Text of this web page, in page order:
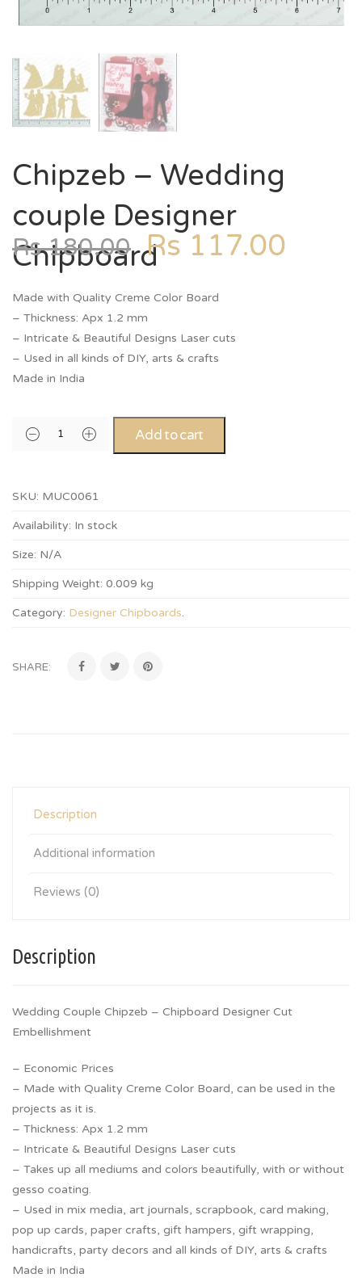
Chipzeb – Wedding
couple Designer
Chipboard
Rs180.00 Rs 117.00
Made with Quality Creme Color Board
– Thickness: Apx 1.2 mm
– Intricate & Beautiful Designs Laser cuts
– Used in all kinds of DIY, arts & crafts
Made in India
Add to cart
SKU: MUC0061
Availability: In stock
Size: N/A
Shipping Weight: 0.009 kg
Category: Designer Chipboards.
SHARE:
Description
Additional information
Reviews (0)
Description
Wedding Couple Chipzeb – Chipboard Designer Cut
Embellishment
– Economic Prices
– Made with Quality Creme Color Board, can be used in the
projects as it is.
– Thickness: Apx 1.2 mm
– Intricate & Beautiful Designs Laser cuts
– Takes up all mediums and colors beautifully, with or without
gesso coating.
– Used in mix media, art journals, scrapbook, card making,
pop up cards, paper crafts, gift hampers, gift wrapping,
handicrafts, party decors and all kinds of DIY, arts & crafts
Made in India